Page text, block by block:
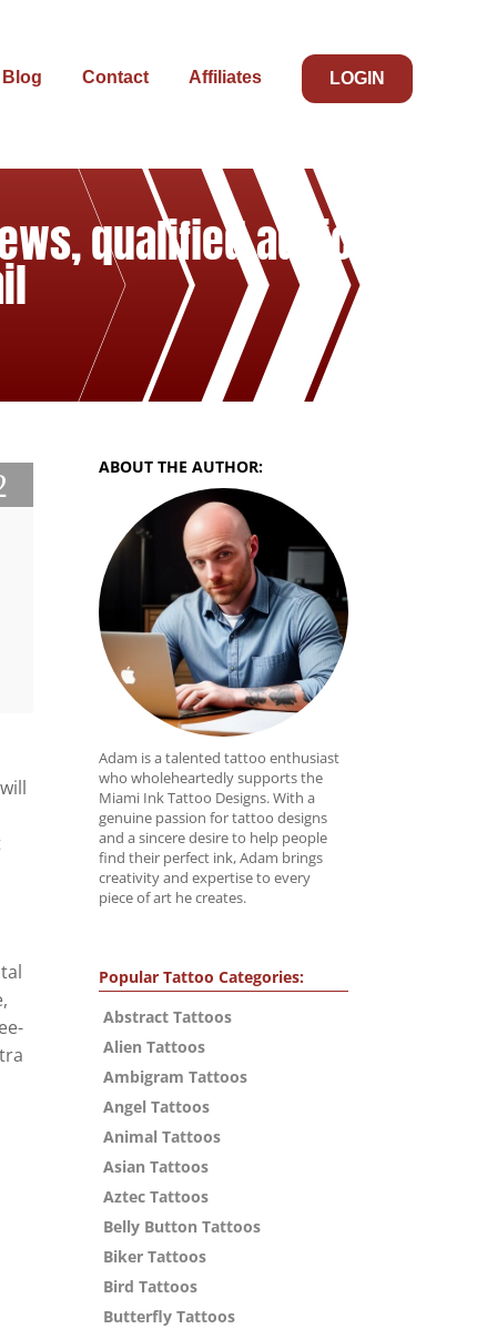
Blog Contact Affiliates LOGIN
qualified advice,
ABOUT THE AUTHOR:
Adam is a talented tattoo enthusiast
who wholeheartedly supports the
Miami Ink Tattoo Designs. With a
genuine passion for tattoo designs
and a sincere desire to help people
find their perfect ink, Adam brings
creativity and expertise to every
piece of art he creates.
Popular Tattoo Categories:
Abstract Tattoos
Alien Tattoos
Ambigram Tattoos
Angel Tattoos
Animal Tattoos
Asian Tattoos
Aztec Tattoos
Belly Button Tattoos
Biker Tattoos
Bird Tattoos
Butterfly Tattoos